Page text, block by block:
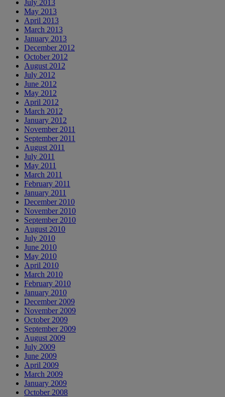
July 2013
May 2013
April 2013
March 2013
January 2013
December 2012
October 2012
August 2012
July 2012
June 2012
May 2012
April 2012
March 2012
January 2012
November 2011
September 2011
August 2011
July 2011
May 2011
March 2011
February 2011
January 2011
December 2010
November 2010
September 2010
August 2010
July 2010
June 2010
May 2010
April 2010
March 2010
February 2010
January 2010
December 2009
November 2009
October 2009
September 2009
August 2009
July 2009
June 2009
April 2009
March 2009
January 2009
October 2008